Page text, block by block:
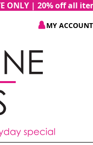
| 20% off all
MY ACCOUNT